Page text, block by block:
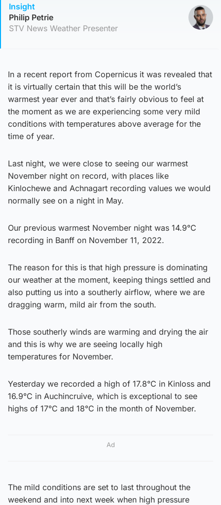
Insight
Philip Petrie
STV News Weather Presenter
In a recent report from Copernicus it was revealed that
it is virtually certain that this will be the world’s
warmest year ever and that’s fairly obvious to feel at
the moment as we are experiencing some very mild
conditions with temperatures above average for the
time of year.
Last night, we were close to seeing our warmest
November night on record, with places like
Kinlochewe and Achnagart recording values we would
normally see on a night in May.
Our previous warmest November night was 14.9°C
recording in Banff on November 11, 2022.
The reason for this is that high pressure is dominating
our weather at the moment, keeping things settled and
also putting us into a southerly airflow, where we are
dragging warm, mild air from the south.
Those southerly winds are warming and drying the air
and this is why we are seeing locally high
temperatures for November.
Yesterday we recorded a high of 17.8°C in Kinloss and
16.9°C in Auchincruive, which is exceptional to see
highs of 17°C and 18°C in the month of November.
Ad
The mild conditions are set to last throughout the
weekend and into next week when high pressure